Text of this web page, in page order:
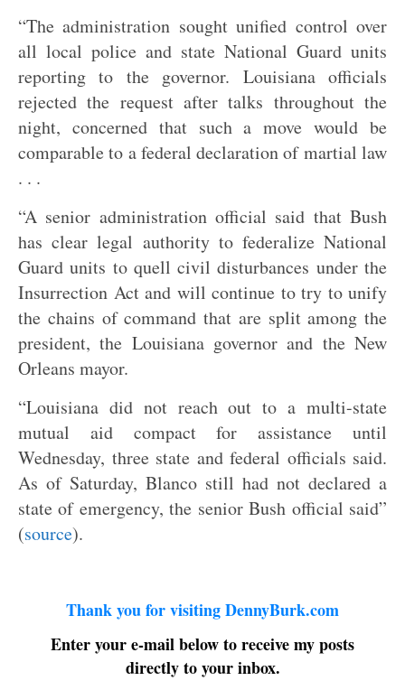
“The administration sought unified control over
all local police and state National Guard units
reporting to the governor. Louisiana officials
rejected the request after talks throughout the
night, concerned that such a move would be
comparable to a federal declaration of martial law
. . .
“A senior administration official said that Bush
has clear legal authority to federalize National
Guard units to quell civil disturbances under the
Insurrection Act and will continue to try to unify
the chains of command that are split among the
president, the Louisiana governor and the New
Orleans mayor.
“Louisiana did not reach out to a multi-state
mutual aid compact for assistance until
Wednesday, three state and federal officials said.
As of Saturday, Blanco still had not declared a
state of emergency, the senior Bush official said”
(source).
Thank you for visiting DennyBurk.com
Enter your e-mail below to receive my posts
directly to your inbox.